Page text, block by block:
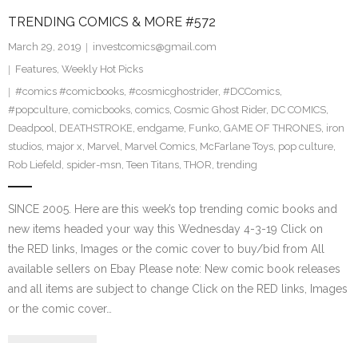
TRENDING COMICS & MORE #572
March 29, 2019
investcomics@gmail.com
Features, Weekly Hot Picks
#comics #comicbooks, #cosmicghostrider, #DCComics,
#popculture, comicbooks, comics, Cosmic Ghost Rider, DC COMICS,
Deadpool, DEATHSTROKE, endgame, Funko, GAME OF THRONES, iron
studios, major x, Marvel, Marvel Comics, McFarlane Toys, pop culture,
Rob Liefeld, spider-msn, Teen Titans, THOR, trending
SINCE 2005. Here are this week’s top trending comic books and
new items headed your way this Wednesday 4-3-19 Click on
the RED links, Images or the comic cover to buy/bid from All
available sellers on Ebay Please note: New comic book releases
and all items are subject to change Click on the RED links, Images
or the comic cover…